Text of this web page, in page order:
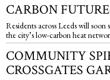
CARBON FUTURE
Residents across Leeds will
the city’s low-carbon heat
COMMUNITY
CROSSGATES